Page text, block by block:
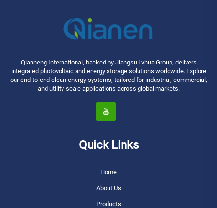
Qianneng International, backed by Jiangsu Lvhua Group, delivers
integrated photovoltaic and energy storage solutions worldwide. Explore
our end-to-end clean energy systems, tailored for industrial, commercial,
and utility-scale applications across global markets.
Quick Links
Home
About Us
Products